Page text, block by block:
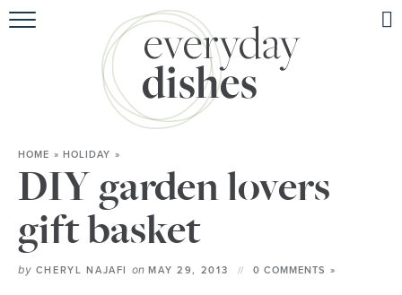
HOME
ABOUT
BROWSE RECIPES
SPECIAL DIETS
HOME » HOLIDAY »
DIY garden lovers
gift basket
by CHERYL NAJAFI onMAY 29, 2013 0 COMMENTS »